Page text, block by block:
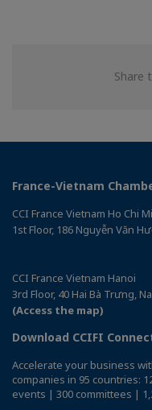
Share
France-Vietnam
CCI France Vietnam Ho Chi
1st Floor, 186 Nguyễn Văn
CCI France Vietnam Hanoi
3rd Floor, 40 Hai Bà Trưng,
(Access the map)
Download CCIFI
Accelerate your business
companies in 95 countries:
events | 300 committees |